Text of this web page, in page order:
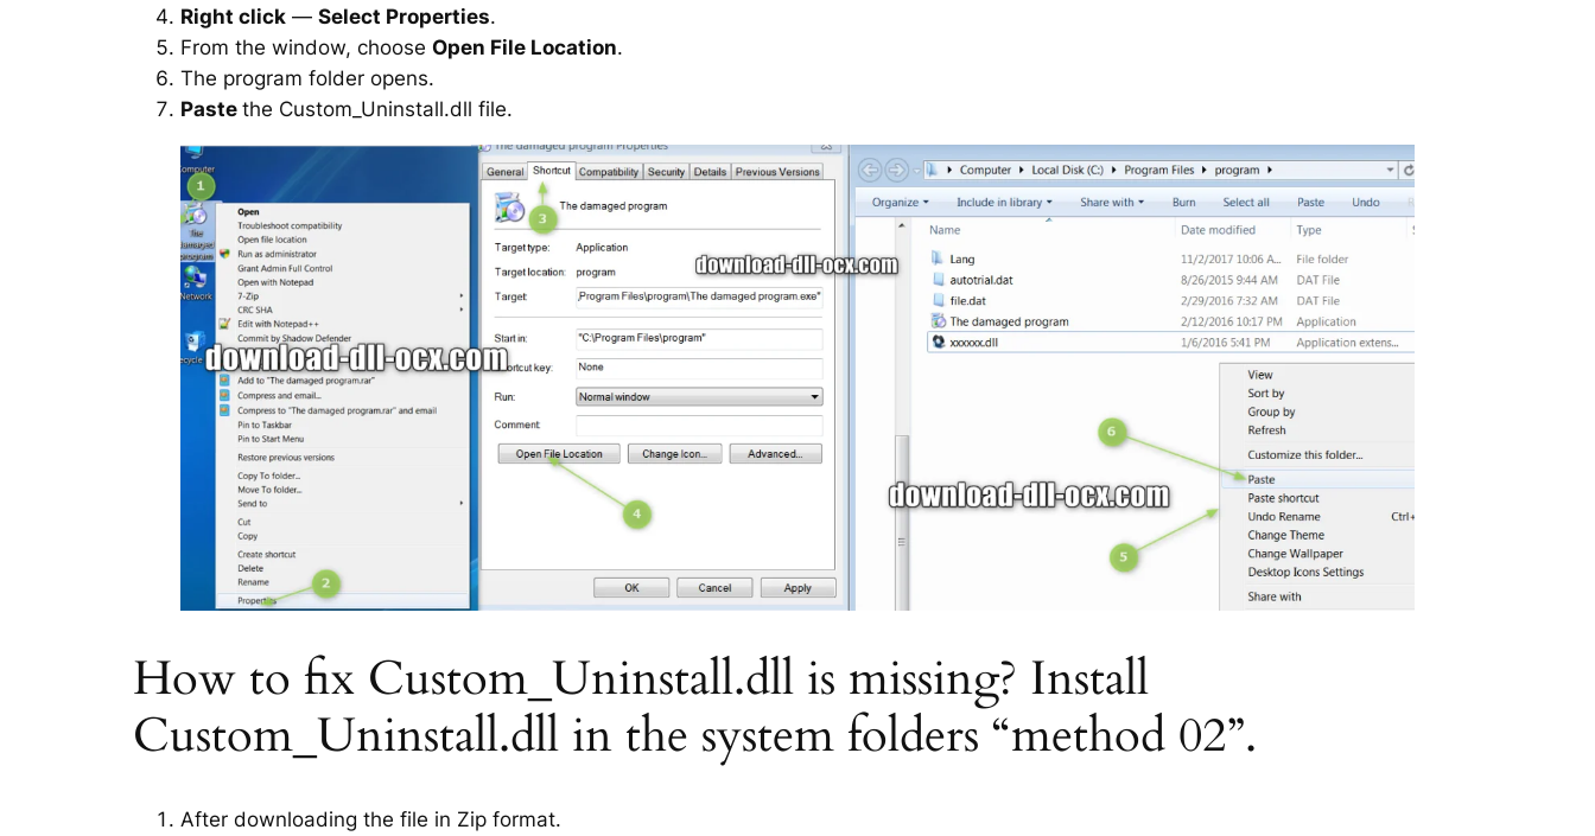
Right click — Select Properties.
From the window, choose Open File Location.
The program folder opens.
Paste the Custom_Uninstall.dll file.
How to fix Custom_Uninstall.dll is missing? Install
Custom_Uninstall.dll in the system folders “method 02”.
After downloading the file in Zip format.